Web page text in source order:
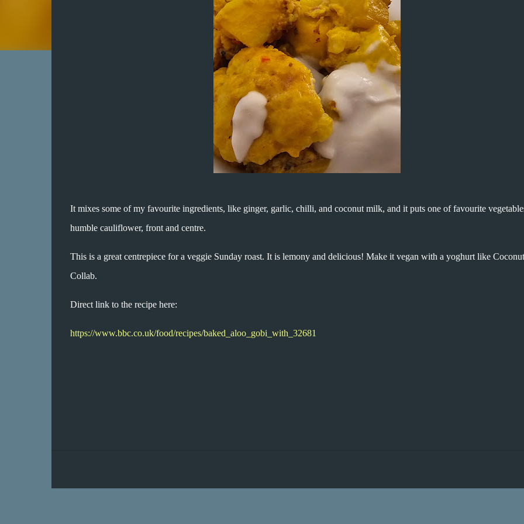
It mixes some of my favourite ingredients, like ginger, garlic, chilli, and coconut milk, and it puts one of favourite
humble cauliflower, front and centre.
This is a great centrepiece for a veggie Sunday roast. It is lemony and delicious! Make it vegan with a yoghurt like Coconut
Collab.
Direct link to the recipe here:
https://www.bbc.co.uk/food/recipes/baked_aloo_gobi_with_32681